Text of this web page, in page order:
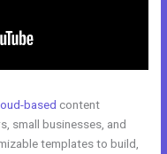
based content
small businesses, and
templates to build,